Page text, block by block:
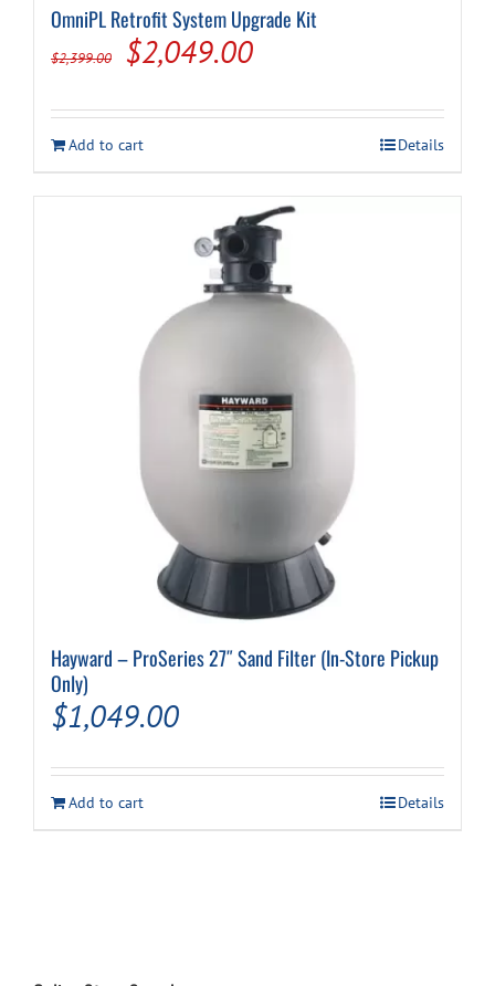
OmniPL Retrofit System Upgrade Kit
$2,399.00
Original
was:
$2,399.00.
$2,049.00Current
is:
$2,049.00.
Add to cart Details
Hayward – ProSeries 27″ Sand Filter (In-Store Pickup
Only)
$1,049.00
Add to cart Details